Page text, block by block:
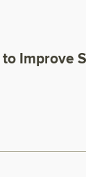
Improve